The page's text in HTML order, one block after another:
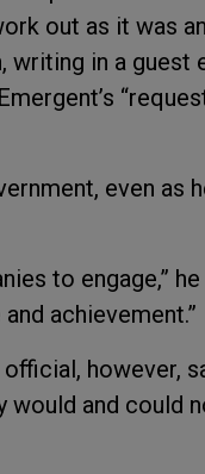
out as it was
writing in a guest
even as
to engage,”
achievement.”
however,
would and could